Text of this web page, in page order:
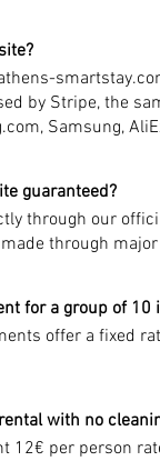
by Stripe, the
Samsung,
guaranteed?
through our
through
for a group of 10
offer a fixed
with no
12€ per person